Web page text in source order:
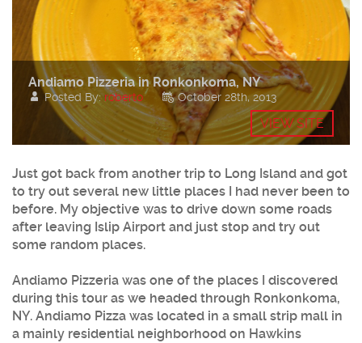
Andiamo Pizzeria in Ronkonkoma, NY
Posted By:roberto October 28th, 2013
VIEW SITE
Just got back from another trip to Long Island and got
to try out several new little places I had never been to
before. My objective was to drive down some roads
after leaving Islip Airport and just stop and try out
some random places.
Andiamo Pizzeria was one of the places I discovered
during this tour as we headed through Ronkonkoma,
NY. Andiamo Pizza was located in a small strip mall in
a mainly residential neighborhood on Hawkins